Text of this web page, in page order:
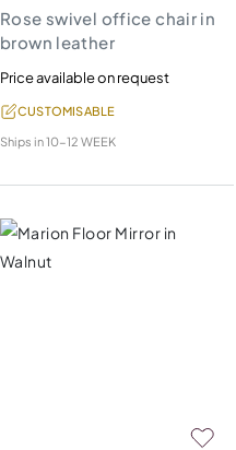
Rose swivel office chair in
brown leather
Price available on request
CUSTOMISABLE
Ships in10-12 WEEK